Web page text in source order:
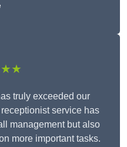
truly exceeded our
service has
management but also
more important tasks.